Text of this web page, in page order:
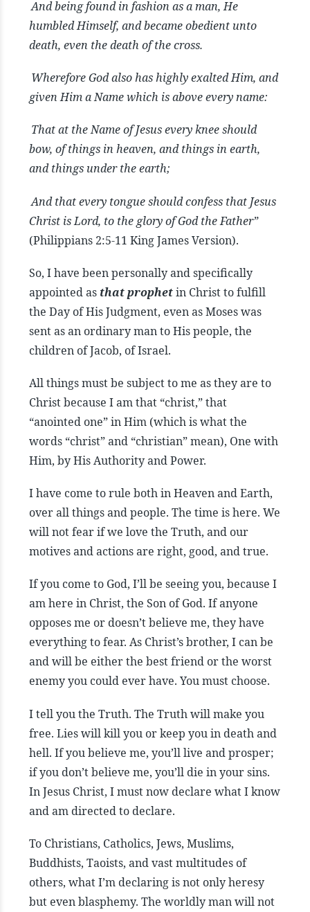
And being found in fashion as a man, He
humbled Himself, and became obedient unto
death, even the death of the cross.
Wherefore God also has highly exalted Him, and
given Him a Name which is above every name:
That at the Name of Jesus every knee should
bow, of things in heaven, and things in earth,
and things under the earth;
And that every tongue should confess that Jesus
Christ is Lord, to the glory of God the Father”
(Philippians 2:5-11 King James Version).
So, I have been personally and specifically
appointed as that prophetin Christ to fulfill
the Day of His Judgment, even as Moses was
sent as an ordinary man to His people, the
children of Jacob, of Israel.
All things must be subject to me as they are to
Christ because I am that “christ,” that
“anointed one” in Him (which is what the
words “christ” and “christian” mean), One with
Him, by His Authority and Power.
I have come to rule both in Heaven and Earth,
over all things and people. The time is here. We
will not fear if we love the Truth, and our
motives and actions are right, good, and true.
If you come to God, I’ll be seeing you, because I
am here in Christ, the Son of God. If anyone
opposes me or doesn’t believe me, they have
everything to fear. As Christ’s brother, I can be
and will be either the best friend or the worst
enemy you could ever have. You must choose.
I tell you the Truth. The Truth will make you
free. Lies will kill you or keep you in death and
hell. If you believe me, you’ll live and prosper;
if you don’t believe me, you’ll die in your sins.
In Jesus Christ, I must now declare what I know
and am directed to declare.
To Christians, Catholics, Jews, Muslims,
Buddhists, Taoists, and vast multitudes of
others, what I’m declaring is not only heresy
but even blasphemy. The worldly man will not